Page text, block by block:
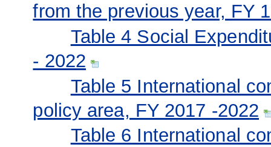
from the previous year, FY
Table 4 Social
- 2022
Table 5 International
policy area, FY 2017 -2022
Table 6 International